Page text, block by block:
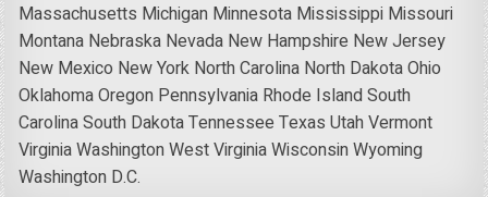
Massachusetts Michigan Minnesota Mississippi Missouri
Montana Nebraska Nevada New Hampshire New Jersey
New Mexico New York North Carolina North DakotaOhio
OklahomaOregon Pennsylvania Rhode IslandSouth
CarolinaSouth DakotaTennessee Texas UtahVermont
VirginiaWashingtonWest VirginiaWisconsinWyoming
Washington D.C.